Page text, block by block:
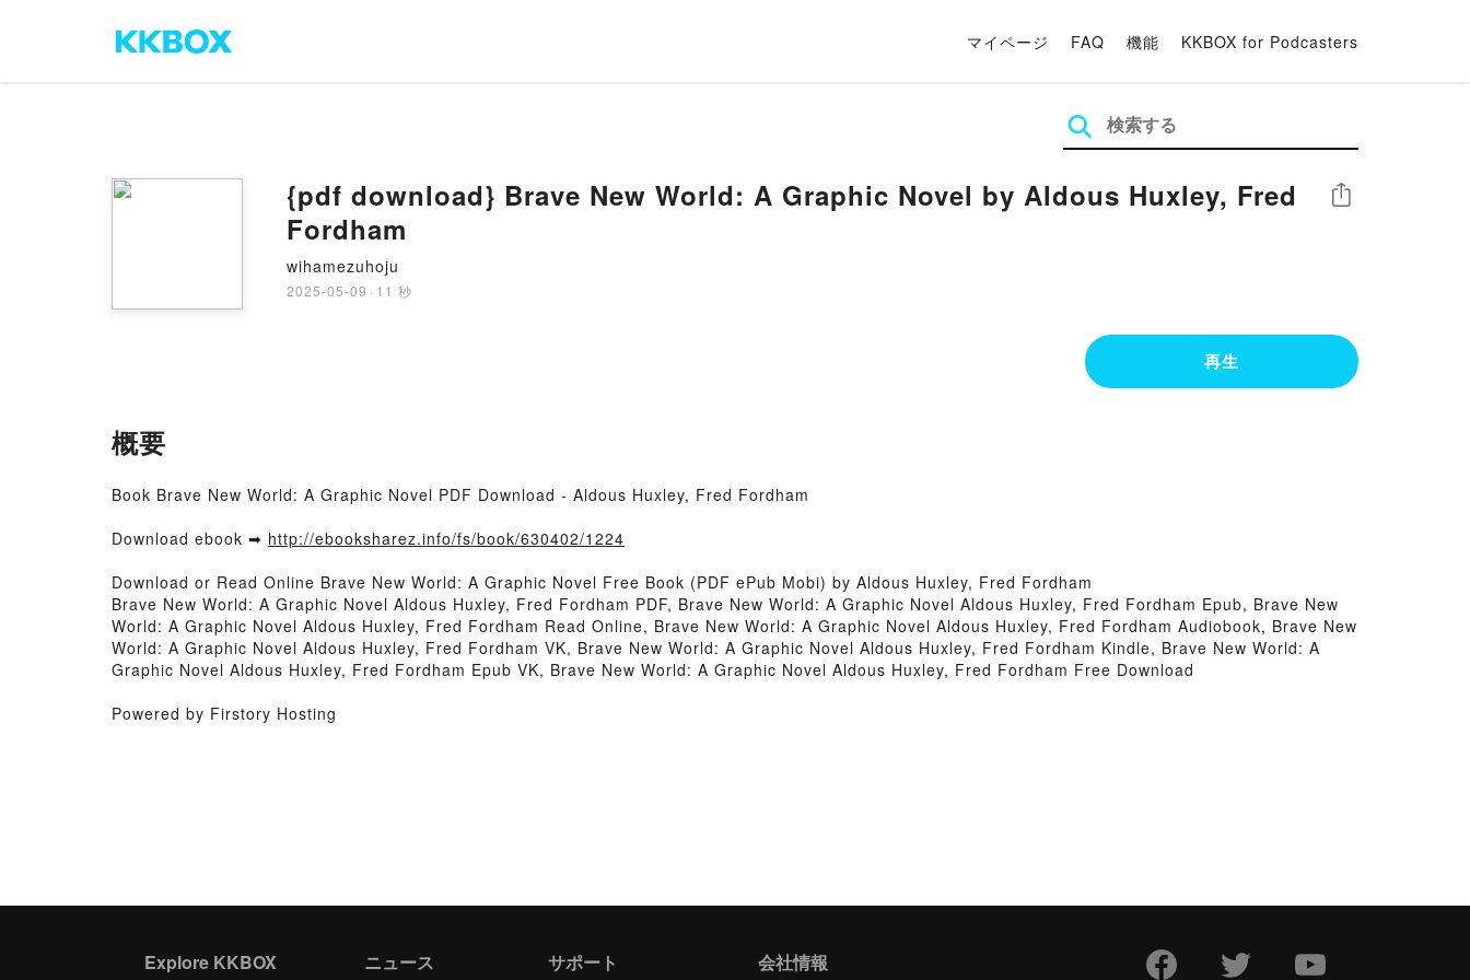
マイページ FAQ 機能 KKBOX for Podcasters
{pdf download} Brave New World: A Graphic Novel by Aldous Huxley, Fred
Fordham
wihamezuhoju
2025-05-09 · 11 秒
シェア
再生
概要
Book Brave New World: A Graphic Novel PDF Download - Aldous Huxley, Fred Fordham
Download ebook ➡ http://ebooksharez.info/fs/book/630402/1224
Download or Read Online Brave New World: A Graphic Novel Free Book (PDF ePub Mobi) by Aldous Huxley, Fred Fordham
Brave New World: A Graphic Novel Aldous Huxley, Fred Fordham PDF, Brave New World: A Graphic Novel Aldous Huxley, Fred Fordham Epub, Brave New
World: A Graphic Novel Aldous Huxley, Fred Fordham Read Online, Brave New World: A Graphic Novel Aldous Huxley, Fred Fordham Audiobook, Brave New
World: A Graphic Novel Aldous Huxley, Fred Fordham VK, Brave New World: A Graphic Novel Aldous Huxley, Fred Fordham Kindle, Brave New World: A
Graphic Novel Aldous Huxley, Fred Fordham Epub VK, Brave New World: A Graphic Novel Aldous Huxley, Fred Fordham Free Download
Powered by Firstory Hosting
Explore KKBOX ニュース サポート 会社情報